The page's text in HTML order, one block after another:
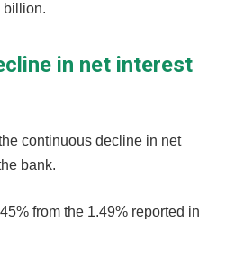
billion.
in net interest
continuous decline in net
bank.
from the 1.49% reported in